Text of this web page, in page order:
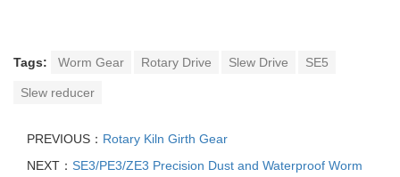
Tags: Worm Gear Rotary Drive Slew Drive SE5
Slew reducer
PREVIOUS： Rotary Kiln Girth Gear
NEXT： SE3/PE3/ZE3 Precision Dust and Waterproof Worm